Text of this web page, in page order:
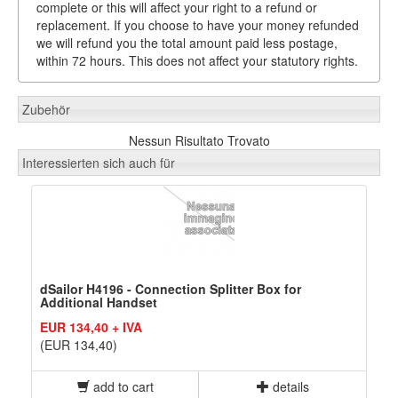
complete or this will affect your right to a refund or
replacement. If you choose to have your money refunded
we will refund you the total amount paid less postage,
within 72 hours. This does not affect your statutory rights.
Zubehör
Nessun Risultato Trovato
Interessierten sich auch für
dSailor H4196 - Connection Splitter Box for
Additional Handset
EUR 134,40 + IVA
(EUR 134,40)
add to cart details